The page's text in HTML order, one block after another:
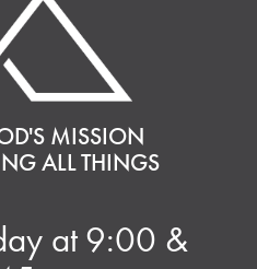
MISSION
ALL THINGS
at 9:00 &